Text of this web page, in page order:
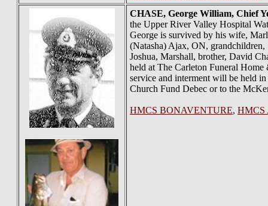
CHASE, George William, Chief
the Upper River Valley Hospital
George is survived by his wife,
(Natasha) Ajax, ON, grandchildren,
Joshua, Marshall, brother, David
held at The Carleton Funeral
service and interment will be held
Church Fund Debec or to the
HMCS BONAVENTURE, HMCS